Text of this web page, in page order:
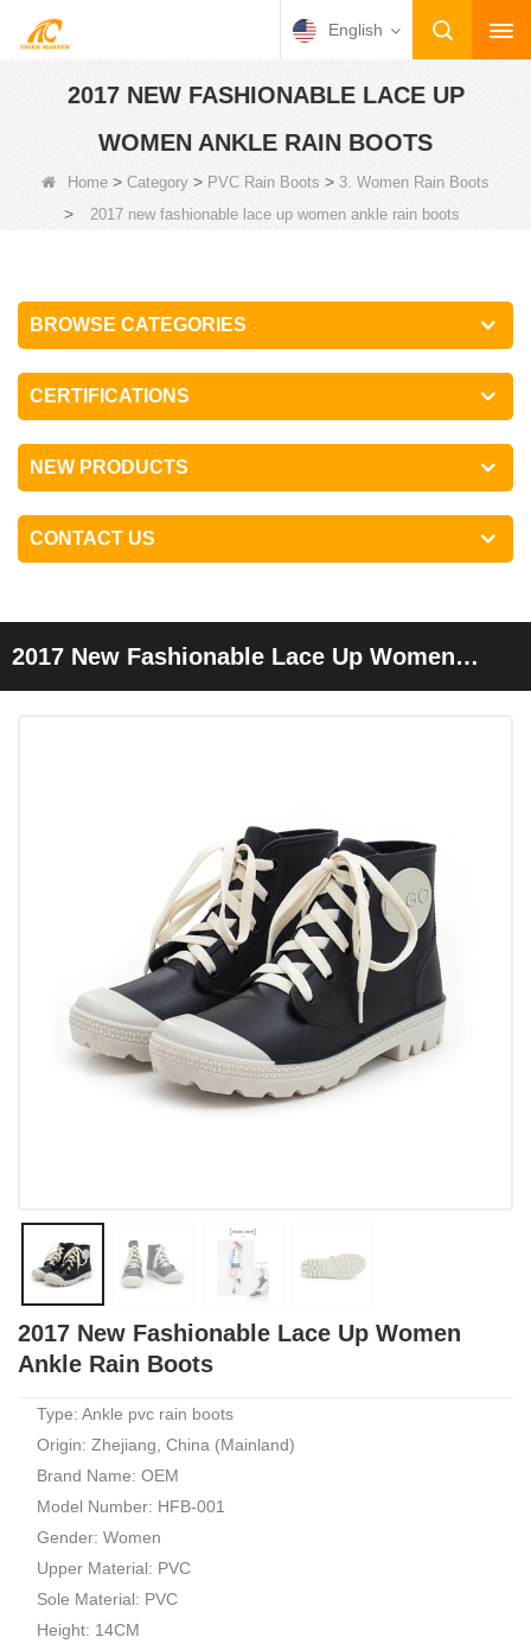
English
2017 NEW FASHIONABLE LACE UP
WOMEN ANKLE RAIN BOOTS
Home > Category > PVC Rain Boots > 3. Women Rain Boots
> 2017 new fashionable lace up women ankle rain boots
BROWSE CATEGORIES
CERTIFICATIONS
NEW PRODUCTS
CONTACT US
2017 New Fashionable Lace Up Women
2017 New Fashionable Lace Up Women
Ankle Rain Boots
Type: Ankle pvc rain boots
Origin: Zhejiang, China (Mainland)
Brand Name: OEM
Model Number: HFB-001
Gender: Women
Upper Material: PVC
Sole Material: PVC
Height: 14CM